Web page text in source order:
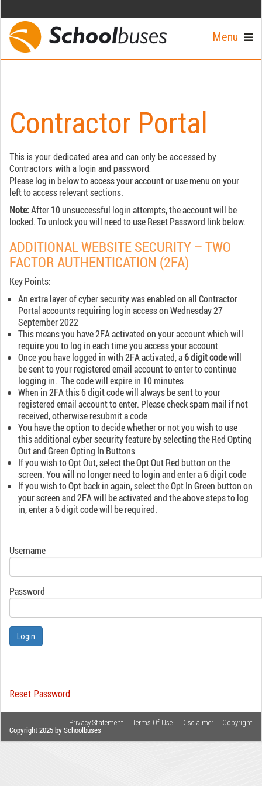
Menu
Contractor Portal
This is your dedicated area and can only be accessed by
Contractors with a login and password.
Please log in below to access your account or use menu on your
left to access relevant sections.
Note:After 10 unsuccessful login attempts, the account will be
locked. To unlock you will need to use Reset Password link below.
ADDITIONAL WEBSITE SECURITY – TWO
FACTOR AUTHENTICATION (2FA)
Key Points:
An extra layer of cyber security was enabled on all Contractor
Portal accounts requiring login access on Wednesday 27
September 2022
This means you have 2FA activated on your account which will
require you to log in each time you access your account
Once you have logged in with 2FA activated, a6 digit codewill
be sent to your registered email account to enter to continue
logging in. The code will expire in 10 minutes
When in 2FA this 6 digit code will always be sent to your
registered email account to enter. Please check spam mail if not
received, otherwise resubmit a code
You have the option to decide whether or not you wish to use
this additional cyber security feature by selecting the Red Opting
Out and Green Opting In Buttons
If you wish to Opt Out, select the Opt Out Red button on the
screen. You will no longer need to login and enter a 6 digit code
If you wish to Opt back in again, select the Opt In Green button on
your screen and 2FA will be activated and the above steps to log
in, enter a 6 digit code will be required.
Username
Password
Login
Reset Password
Copyright
Disclaimer
Terms Of Use
Privacy Statement
Copyright 2025 by Schoolbuses